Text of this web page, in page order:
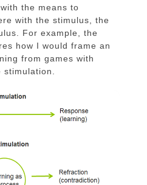
the means to
with the stimulus, the
For example, the
how I would frame an
from games with